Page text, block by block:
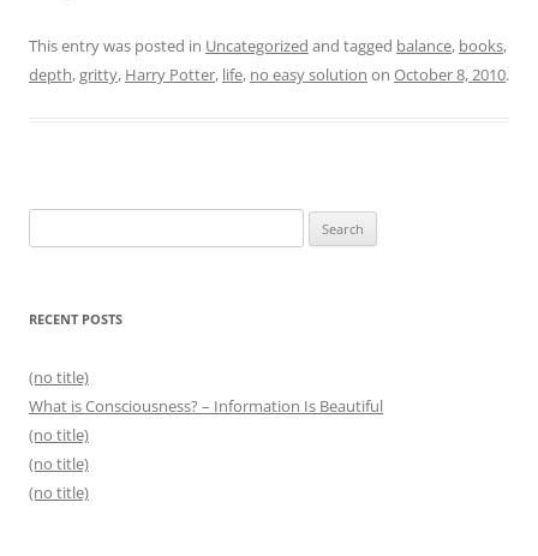
This entry was posted in Uncategorized and tagged balance, books,
depth,gritty, Harry Potter, life, no easy solution on October 8, 2010.
for:
RECENT POSTS
(no title)
What is Consciousness? – Information Is Beautiful
(no title)
(no title)
(no title)